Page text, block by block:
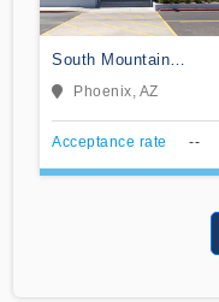
South Mountain
Community College
Phoenix, AZ
Acceptance rate --